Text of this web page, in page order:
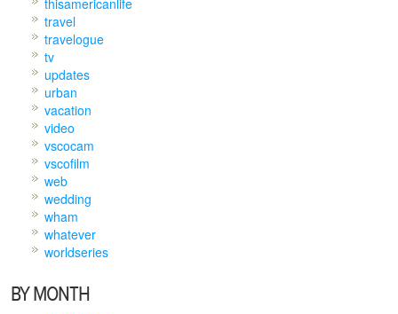
travel
travelogue
tv
updates
urban
vacation
video
vscocam
vscofilm
web
wedding
wham
whatever
worldseries
BY MONTH